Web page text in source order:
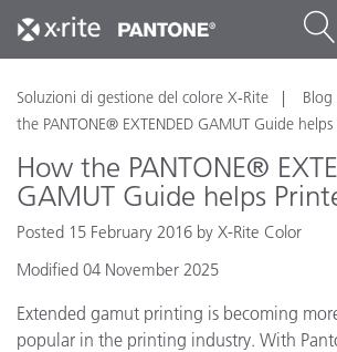
Soluzioni di gestione del colore X-Rite Blog
the PANTONE® EXTENDED GAMUT Guide
How the PANTONE®
GAMUT Guide helps
Posted 15 February 2016 by X-Rite Color
Modified 04 November 2025
Extended gamut printing is becoming
popular in the printing industry. With